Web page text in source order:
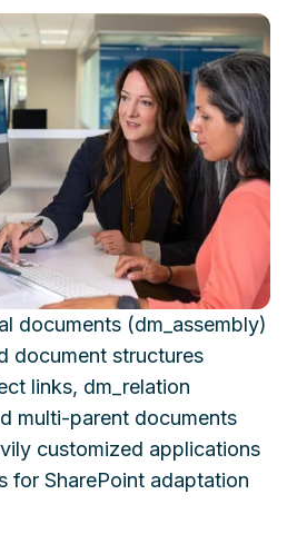
documents (dm_assembly)
document structures
links, dm_relation
multi-parent documents
customized applications
for SharePoint adaptation